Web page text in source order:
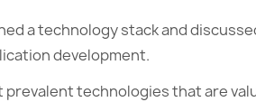
a technology stack and
development.
prevalent technologies that are